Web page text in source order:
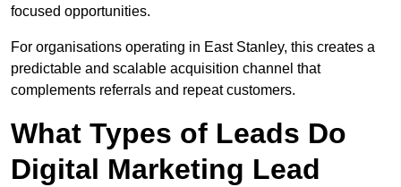
focused opportunities.
For organisations operating in East Stanley, this creates a
predictable and scalable acquisition channel that
complements referrals and repeat customers.
What Types of Leads Do
Digital Marketing Lead